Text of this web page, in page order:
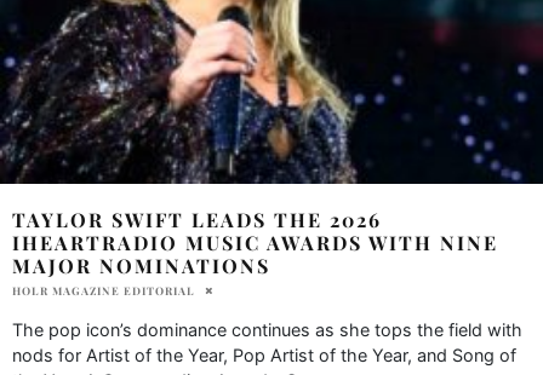
TAYLOR SWIFT LEADS THE 2026
IHEARTRADIO MUSIC AWARDS WITH NINE
MAJOR NOMINATIONS
HOLR MAGAZINE EDITORIAL
The pop icon’s dominance continues as she tops the field with
nods for Artist of the Year, Pop Artist of the Year, and Song of